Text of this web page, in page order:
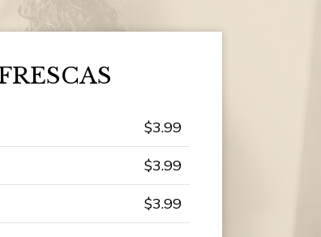
$3.99
$3.99
$3.99